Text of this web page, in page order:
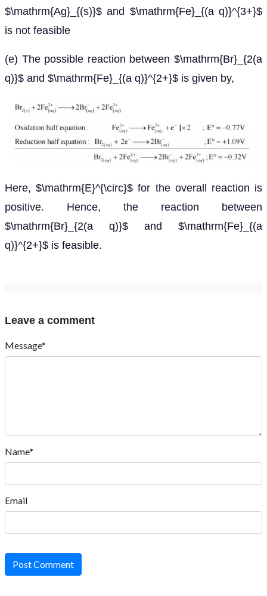
$\mathrm{Ag}_{(s)}$ and $\mathrm{Fe}_{(a q)}^{3+}$
is not feasible
(e) The possible reaction between $\mathrm{Br}_{2(a
q)}$ and $\mathrm{Fe}_{(a q)}^{2+}$ is given by,
Here, $\mathrm{E}^{\circ}$ for the overall reaction is
positive. Hence, the reaction between
$\mathrm{Br}_{2(a q)}$ and $\mathrm{Fe}_{(a
q)}^{2+}$ is feasible.
Leave a comment
Message*
Name*
Email
Post Comment